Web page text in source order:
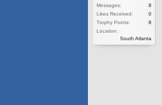
Messages:
8
Likes Received:
0
Trophy Points:
8
Location:
South Atlanta